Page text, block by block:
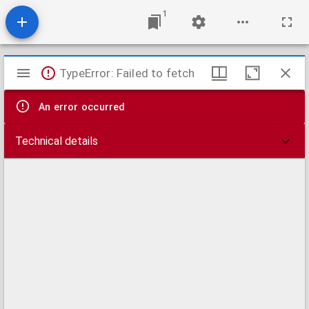
1
Mirador
viewer
TypeError: Failed to fetch
An error occurred
Technical details